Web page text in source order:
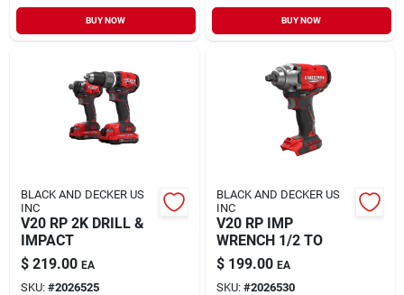
Sign In
Sign Up
BUY NOW BUY NOW
BLACK AND DECKER US
INC
V20 RP 2K DRILL &
IMPACT
$ 219.00 EA
SKU: #2026525
BLACK AND DECKER US
INC
V20 RP IMP
WRENCH 1/2 TO
$ 199.00 EA
SKU: #2026530